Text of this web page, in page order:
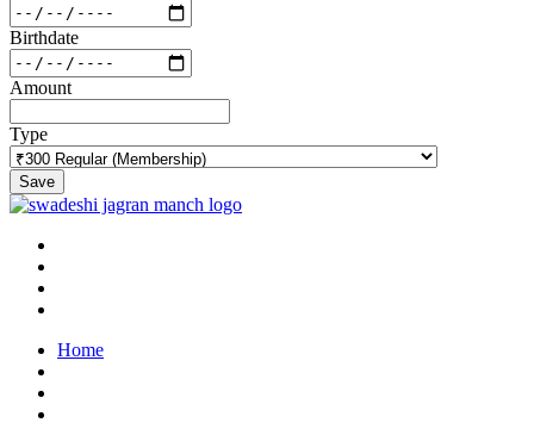
Birthdate
Amount
Type
Save
Home